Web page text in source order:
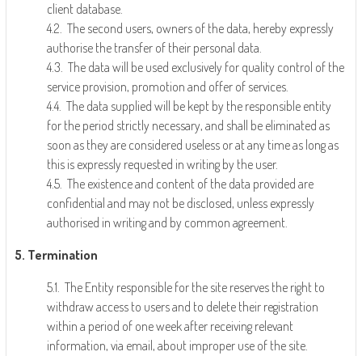
client database.
4.2. The second users, owners of the data, hereby expressly
authorise the transfer of their personal data.
4.3. The data will be used exclusively for quality control of the
service provision, promotion and offer of services.
4.4. The data supplied will be kept by the responsible entity
for the period strictly necessary, and shall be eliminated as
soon as they are considered useless or at any time as long as
this is expressly requested in writing by the user.
4.5. The existence and content of the data provided are
confidential and may not be disclosed, unless expressly
authorised in writing and by common agreement.
5. Termination
5.1. The Entity responsible for the site reserves the right to
withdraw access to users and to delete their registration
within a period of one week after receiving relevant
information, via email, about improper use of the site.